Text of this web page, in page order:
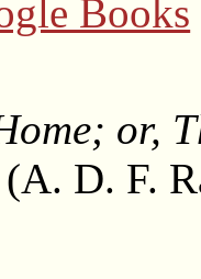
Books
or,
(A. D. F.